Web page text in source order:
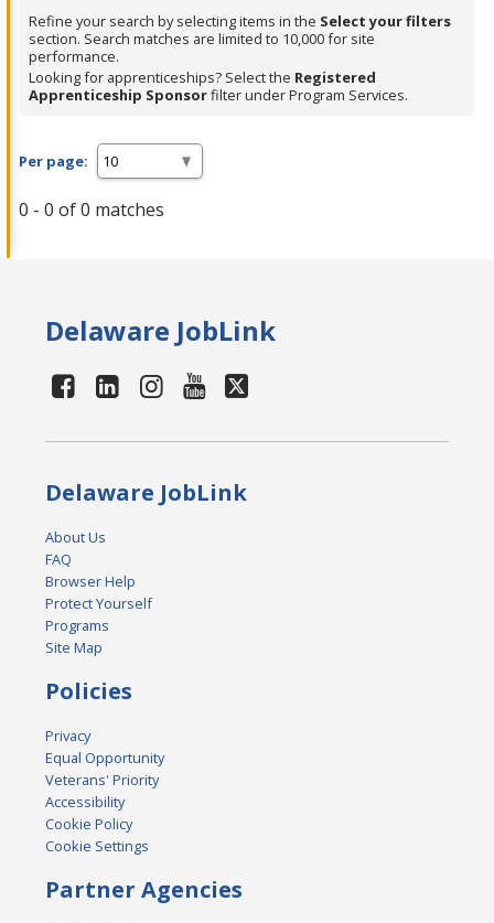
Refine your search by selecting items in the Select your filters
section. Search matches are limited to 10,000 for site
performance.
Looking for apprenticeships? Select the Registered
Apprenticeship Sponsorfilter under Program Services.
Per page:
0 - 0 of 0 matches
Delaware JobLink
Delaware JobLink
About Us
FAQ
Browser Help
Protect Yourself
Programs
Site Map
Policies
Privacy
Equal Opportunity
Veterans' Priority
Accessibility
Cookie Policy
Cookie Settings
Partner Agencies